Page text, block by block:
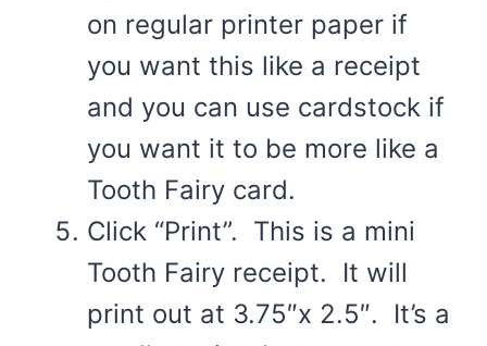
on regular printer paper if
you want this like a receipt
and you can use cardstock if
you want it to be more like a
Tooth Fairy card.
Click “Print”. This is a mini
Tooth Fairy receipt. It will
print out at 3.75″x 2.5″. It’s a